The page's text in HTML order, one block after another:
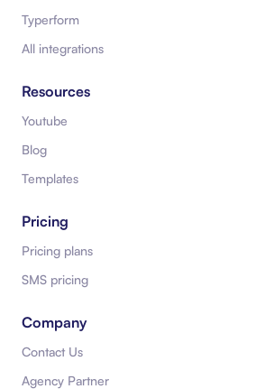
Typerform
All integrations
Resources
Youtube
Blog
Templates
Pricing
Pricing plans
SMS pricing
Company
Contact Us
Agency Partner